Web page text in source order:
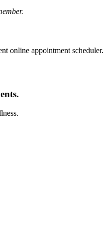
online appointment scheduler.